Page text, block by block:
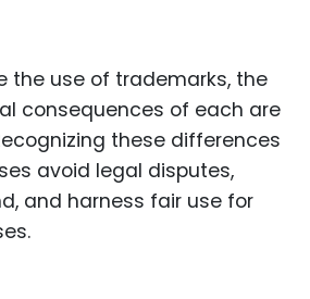
the use of trademarks, the
consequences of each are
these differences
avoid legal disputes,
and harness fair use for